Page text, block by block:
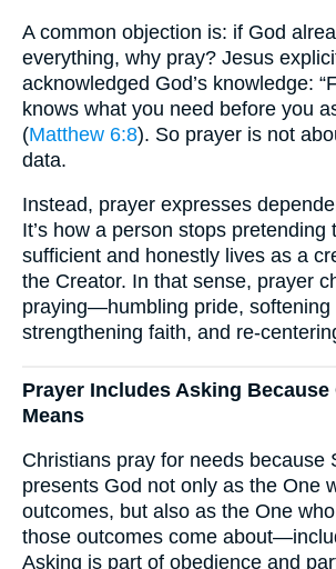
A common objection is: if God
everything, why pray? Jesus
acknowledged God’s knowledge:
knows what you need before you
(Matthew 6:8). So prayer is not
data.
Instead, prayer expresses
It’s how a person stops pretending
sufficient and honestly lives as a
the Creator. In that sense, prayer
praying—humbling pride, softening
strengthening faith, and re-
Prayer Includes Asking Because
Means
Christians pray for needs because
presents God not only as the One
outcomes, but also as the One
those outcomes come
Asking is part of obedience and